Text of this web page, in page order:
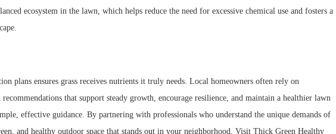
ecosystem in the lawn, which helps reduce the need for excessive chemical use and fosters a
plans ensures grass receives nutrients it truly needs. Local homeowners often rely on
that support steady growth, encourage resilience, and maintain a healthier lawn
effective guidance. By partnering with professionals who understand the unique demands of
and healthy outdoor space that stands out in your neighborhood. Visit Thick Green Healthy